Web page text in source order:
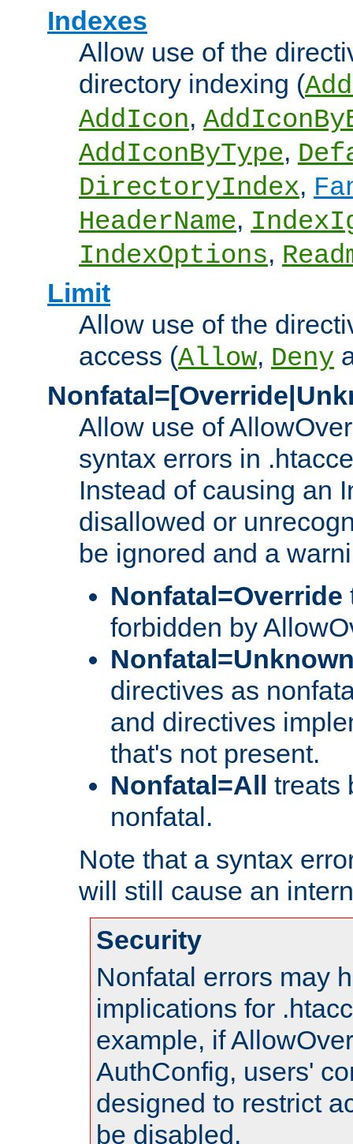
Indexes
Allow use of the
directory indexing (
AddIcon,
AddIconByType,
DirectoryIndex,
HeaderName,
IndexOptions,
Limit
Allow use of the
access (Allow, Deny
Allow use of
syntax errors in
Instead of causing an
disallowed or
be ignored and a
Nonfatal=Override
forbidden by
directives as
and directives
that's not present.
Nonfatal=All
treats
nonfatal.
Note that a syntax
will still cause an
Security
Nonfatal errors may
implications for
example, if
AuthConfig, users'
designed to restrict
be disabled.